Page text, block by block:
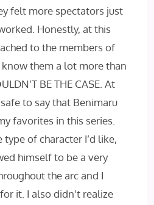
felt more spectators just
Honestly, at this
to the members of
them a lot more than
BE THE CASE. At
to say that Benimaru
favorites in this series.
type of character I’d like,
himself to be a very
the arc and I
it. I also didn’t realize